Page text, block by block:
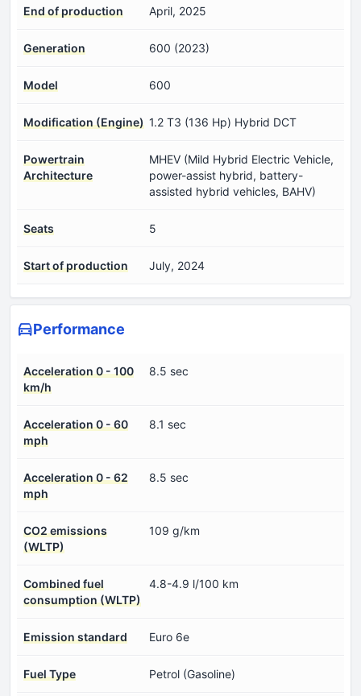
End of production April, 2025
Generation 600 (2023)
Model 600
Modification (Engine) 1.2 T3 (136 Hp) Hybrid DCT
Powertrain
Architecture
MHEV (Mild Hybrid Electric Vehicle,
power-assist hybrid, battery-
assisted hybrid vehicles, BAHV)
Seats 5
Start of production July, 2024
Performance
Acceleration 0 - 100
km/h
8.5 sec
Acceleration 0 - 60
mph
8.1 sec
Acceleration 0 - 62
mph
8.5 sec
CO2 emissions
(WLTP)
109 g/km
Combined fuel
consumption (WLTP)
4.8-4.9 l/100 km
Emission standard Euro 6e
Fuel Type Petrol (Gasoline)